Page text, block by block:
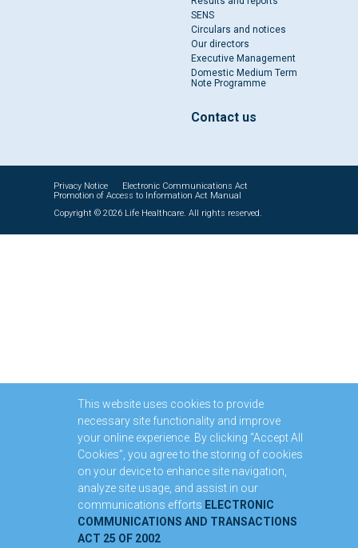
SENS
Circulars and notices
Our directors
Executive Management
Domestic Medium Term
Note Programme
Contact us
Privacy Notice
Electronic Communications Act
Promotion of Access to Information Act Manual
Copyright © 2026 Life Healthcare. All rights reserved.
This website uses cookies to provide
necessary site functionality and improve
your online experience. By clicking “Accept All
Cookies”, you agree to the storing of cookies
on your device to enhance site navigation,
analyze site usage, and assist in our
communications efforts ELECTRONIC
COMMUNICATIONS AND TRANSACTIONS
ACT 25 OF 2002